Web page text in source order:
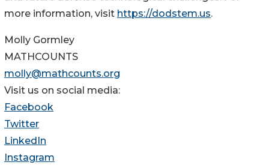
more information, visit https://dodstem.us.
Molly Gormley
MATHCOUNTS
molly@mathcounts.org
Visit us on social media:
Facebook
Twitter
LinkedIn
Instagram